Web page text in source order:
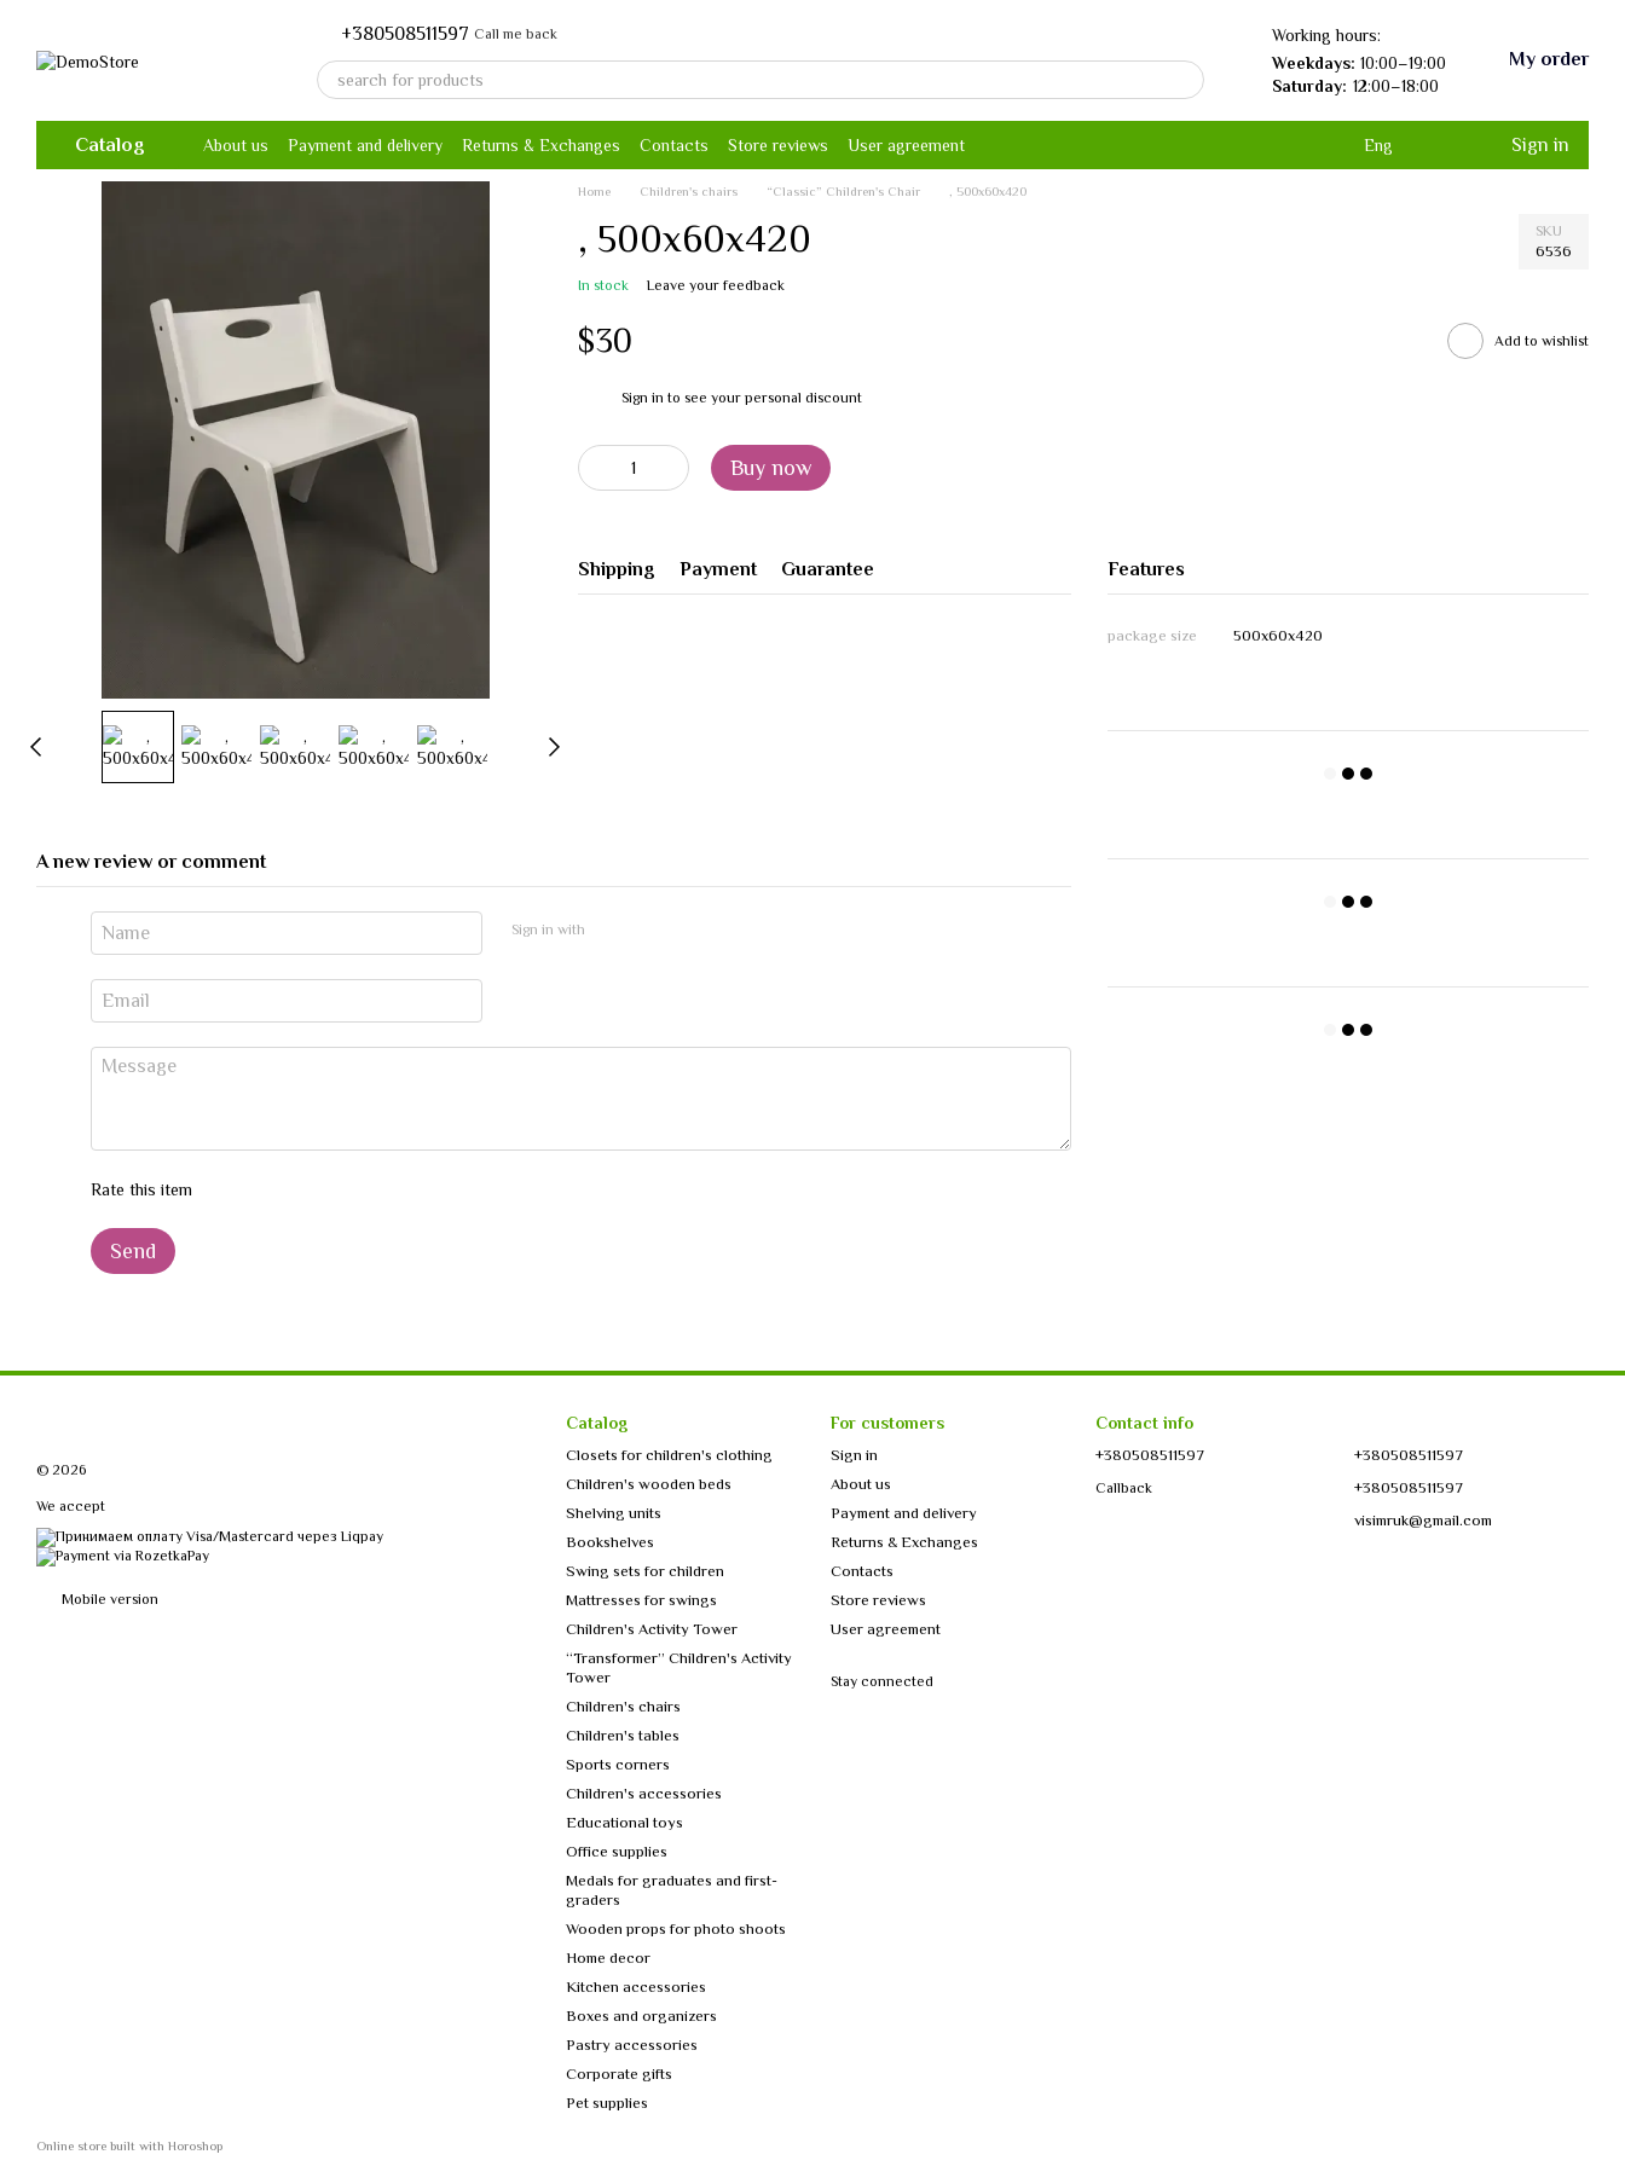
+380508511597 Call me back
Working hours:
Weekdays: 10:00–19:00
Saturday: 12:00–18:00
My order
Catalog About us Payment and delivery Returns & Exchanges Contacts Store reviews User agreement Eng Sign in
Home Children's chairs “Classic” Children's Chair , 500х60х420
, 500х60х420 SKU
6536
In stock Leave your feedback
$30 Add to wishlist
Sign in to see your personal discount
Buy now
Shipping Payment Guarantee Features
package size 500х60х420
A new review or comment
Sign in with
Rate this item
Send
© 2026
We accept
Mobile version
Online store built with Horoshop
Catalog
Closets for children's clothing
Children's wooden beds
Shelving units
Bookshelves
Swing sets for children
Mattresses for swings
Children's Activity Tower
“Transformer” Children's Activity
Tower
Children's chairs
Children's tables
Sports corners
Children's accessories
Educational toys
Office supplies
Medals for graduates and first-
graders
Wooden props for photo shoots
Home decor
Kitchen accessories
Boxes and organizers
Pastry accessories
Corporate gifts
Pet supplies
For customers
Sign in
About us
Payment and delivery
Returns & Exchanges
Contacts
Store reviews
User agreement
Stay connected
Contact info
+380508511597
Callback
+380508511597
+380508511597
visimruk@gmail.com